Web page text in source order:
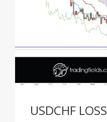
USDCHF LOSS